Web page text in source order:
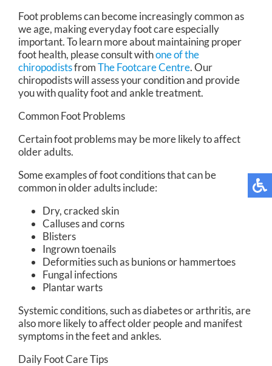
Foot problems can become increasingly common as
we age, making everyday foot care especially
important. To learn more about maintaining proper
foot health, please consult withone of the
chiropodistsfromThe Footcare Centre.Our
chiropodistswill assess your condition and provide
you with quality foot and ankle treatment.
Common Foot Problems
Certain foot problems may be more likely to affect
older adults.
Some examples of foot conditions that can be
common in older adults include:
Dry, cracked skin
Calluses and corns
Blisters
Ingrown toenails
Deformities such as bunions or hammertoes
Fungal infections
Plantar warts
Systemic conditions, such as diabetes or arthritis, are
also more likely to affect older people and manifest
symptoms in the feet and ankles.
Daily Foot Care Tips